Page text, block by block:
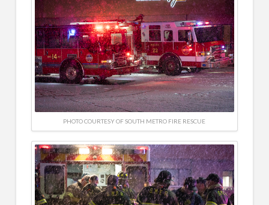
PHOTO COURTESY OF SOUTH METRO FIRE RESCUE